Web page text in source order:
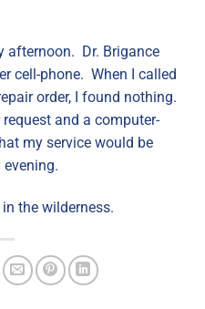
afternoon. Dr. Brigance
cell-phone. When I called
order, I found nothing.
and a computer-
my service would be
the wilderness.